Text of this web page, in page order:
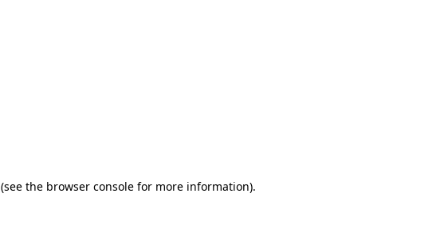
(see the browser console for more information).